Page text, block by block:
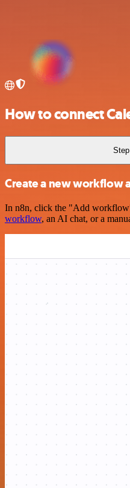
How to connect
Step
Create a new workflow
In n8n, click the "Add
workflow, an AI chat, or a